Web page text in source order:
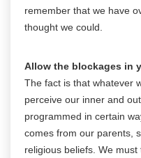
remember that we have
thought we could.
Allow the blockages in
The fact is that whatever
perceive our inner and
programmed in certain
comes from our parents,
religious beliefs. We